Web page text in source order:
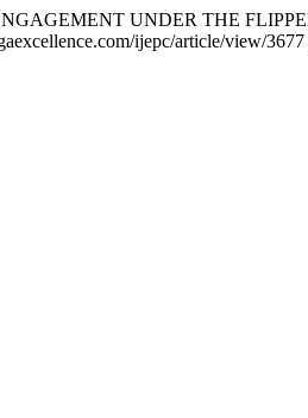
UNDER THE
ijepc/article/view/